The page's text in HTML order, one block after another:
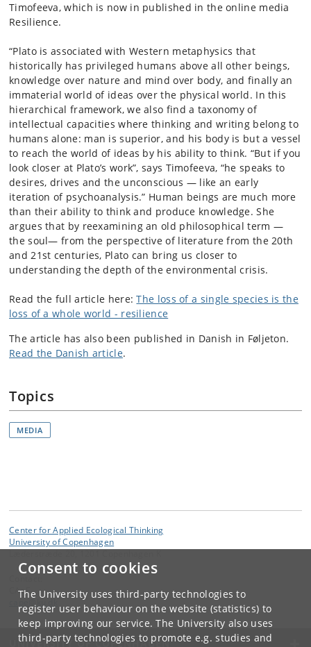
Consent to cookies
The University uses third-party technologies to
register user behaviour on the website (statistics) to
keep improving our service. The University also uses
third-party technologies to promote e.g. studies and
Timofeeva, which is now in published in the online media
Resilience.
“Plato is associated with Western metaphysics that
historically has privileged humans above all other beings,
knowledge over nature and mind over body, and finally an
immaterial world of ideas over the physical world. In this
hierarchical framework, we also find a taxonomy of
intellectual capacities where thinking and writing belong to
humans alone: man is superior, and his body is but a vessel
to reach the world of ideas by his ability to think. “But if you
look closer at Plato’s work”, says Timofeeva, “he speaks to
desires, drives and the unconscious — like an early
iteration of psychoanalysis.” Human beings are much more
than their ability to think and produce knowledge. She
argues that by reexamining an old philosophical term —
the soul— from the perspective of literature from the 20th
and 21st centuries, Plato can bring us closer to
understanding the depth of the environmental crisis.
Read the full article here:The loss of a single species is the
loss of a whole world - resilience
The article has also been published in Danish in Føljeton.
Read the Danish article.
Topics
MEDIA
Center for Applied Ecological Thinking
University of Copenhagen
CApE
UNIVERSITY OF COPENHAGEN